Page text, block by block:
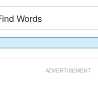
Words